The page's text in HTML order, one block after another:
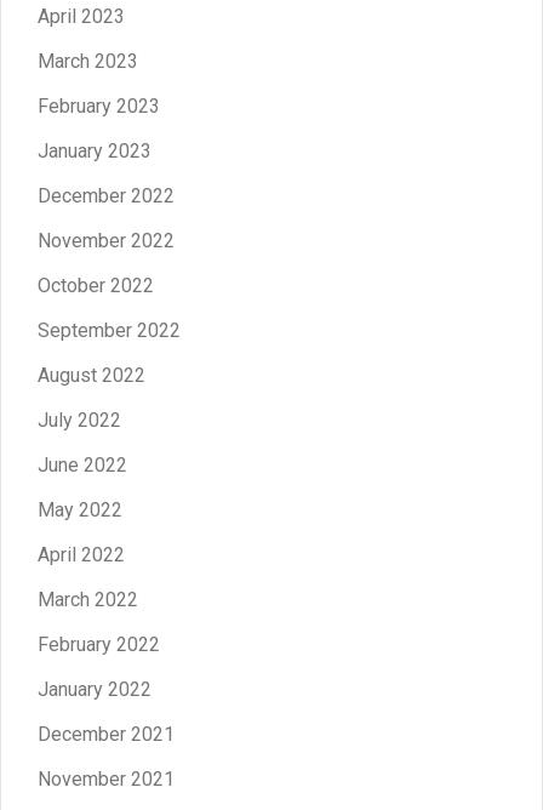
April 2023
March 2023
February 2023
January 2023
December 2022
November 2022
October 2022
September 2022
August 2022
July 2022
June 2022
May 2022
April 2022
March 2022
February 2022
January 2022
December 2021
November 2021